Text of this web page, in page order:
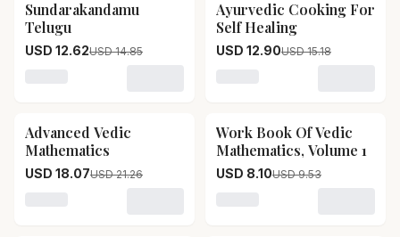
15% OFF
Sundarakandamu
Telugu
USD 12.62USD 14.85
15% OFF
Ayurvedic Cooking For
Self Healing
USD 12.90USD 15.18
15% OFF
Advanced Vedic
Mathematics
USD 18.07USD 21.26
15% OFF
Work Book Of Vedic
Mathematics, Volume 1
USD 8.10USD 9.53